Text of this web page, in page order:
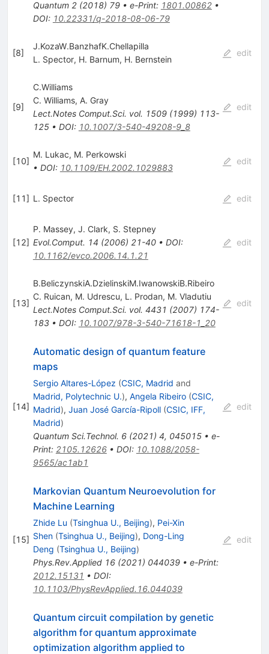
Quantum 2(2018) 79• e-Print: 1801.00862•
DOI: 10.22331/q-2018-08-06-79
[8]
J.KozaW.BanzhafK.Chellapilla
L. Spector, H. Barnum, H. Bernstein
edit
[9]
C.Williams
C. Williams, A. Gray
Lect.Notes Comput.Sci. vol. 1509(1999) 113-
125• DOI: 10.1007/3-540-49208-9_8
edit
[10]
M. Lukac, M. Perkowski
• DOI: 10.1109/EH.2002.1029883
edit
[11] L. Spector edit
[12]
P. Massey, J. Clark, S. Stepney
Evol.Comput. 14 (2006) 21-40• DOI:
10.1162/evco.2006.14.1.21
edit
[13]
B.BeliczynskiA.DzielinskiM.IwanowskiB.Ribeiro
C. Ruican, M. Udrescu, L. Prodan, M. Vladutiu
Lect.Notes Comput.Sci. vol. 4431 (2007) 174-
183• DOI: 10.1007/978-3-540-71618-1_20
edit
[14]
Automatic design of quantum feature
maps
Sergio Altares-López (CSIC, Madrid and
Madrid, Polytechnic U.), Angela Ribeiro (CSIC,
Madrid), Juan José García-Ripoll (CSIC, IFF,
Madrid)
Quantum Sci.Technol. 6(2021) 4, 045015• e-
Print: 2105.12626• DOI: 10.1088/2058-
9565/ac1ab1
edit
[15]
Markovian Quantum Neuroevolution for
Machine Learning
Zhide Lu (Tsinghua U., Beijing), Pei-Xin
Shen (Tsinghua U., Beijing), Dong-Ling
Deng (Tsinghua U., Beijing)
Phys.Rev.Applied 16(2021) 044039• e-Print:
2012.15131 • DOI:
10.1103/PhysRevApplied.16.044039
edit
Quantum circuit compilation by genetic
algorithm for quantum approximate
optimization algorithm applied to